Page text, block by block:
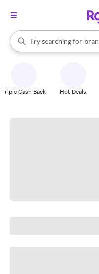
Search Rakuten
Try searching for
When autocomplete results
Triple Cash Back Hot Deals